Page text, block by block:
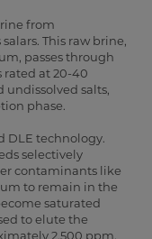
from
This raw brine,
passes through
at 20-40
undissolved salts,
phase.
DLE technology.
selectively
contaminants like
to remain in the
saturated
to elute the
2,500 ppm.